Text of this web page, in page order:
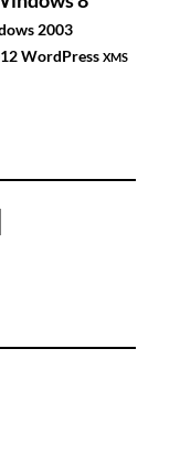
2003
WordPress XMS